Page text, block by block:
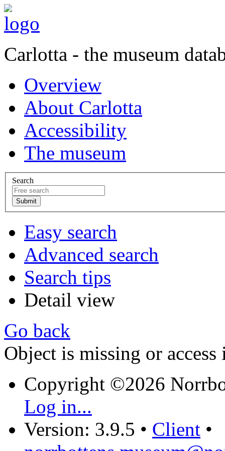
Carlotta - the museum
Overview
About Carlotta
Accessibility
The museum
Search
Easy search
Advanced search
Search tips
Detail view
Go back
Object is missing or access
Copyright ©2026
Log in...
Version: 3.9.5 • Client •